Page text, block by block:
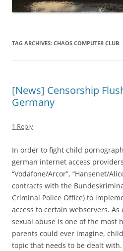
TAG ARCHIVES: CHAOS COMPUTER CLUB
[News] Censorship
Germany
1 Reply
In order to fight child
german internet access
“Vodafone/Arcor”, “Hansenet/
contracts with the
Criminal Police Office) to
access to certain webservers.
sexual abuse is one of the most
parents could ever imagine,
topic that needs to be dealt with.